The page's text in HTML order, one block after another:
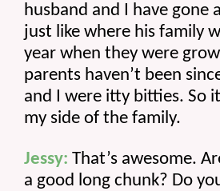
husband and I have gone
just like where his family
year when they were
parents haven’t been
and I were itty bitties. So
my side of the family.
Jessy: That’s awesome.
a good long chunk? Do